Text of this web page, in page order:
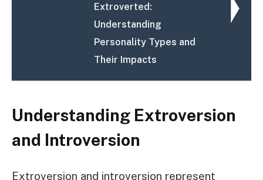
Extroverted:
Understanding
Personality Types and
Their Impacts
Understanding Extroversion
and Introversion
Extroversion and introversion represent